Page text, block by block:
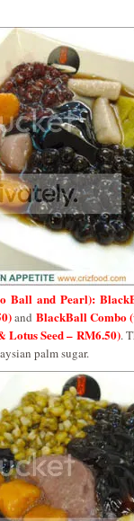
Ball and Pearl):
and BlackBall Combo
Seed – RM6.50).
palm sugar.